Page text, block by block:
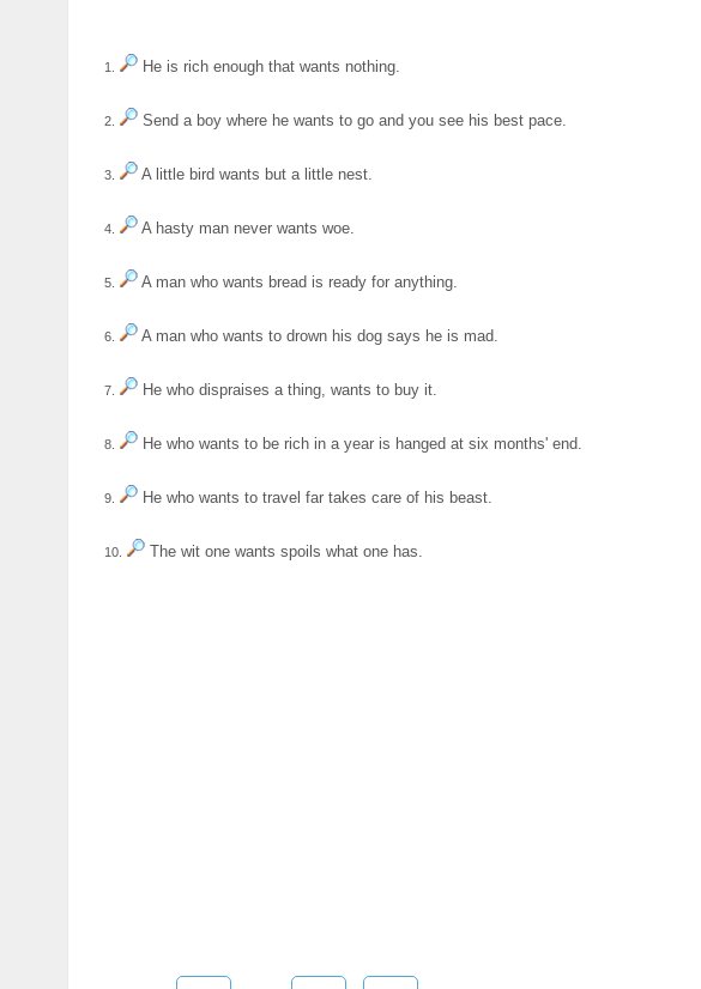
1. He is rich enough that wants nothing.
2. Send a boy where he wants to go and you see his best pace.
3. A little bird wants but a little nest.
4. A hasty man never wants woe.
5. A man who wants bread is ready for anything.
6. A man who wants to drown his dog says he is mad.
7. He who dispraises a thing, wants to buy it.
8. He who wants to be rich in a year is hanged at six months' end.
9. He who wants to travel far takes care of his beast.
10. The wit one wants spoils what one has.